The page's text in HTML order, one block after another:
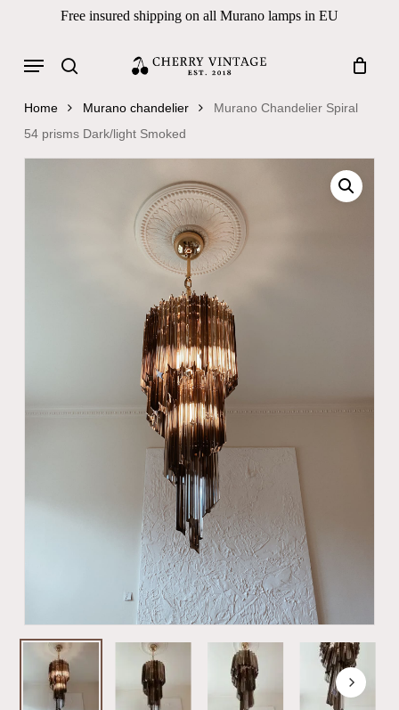
content
Free insured shipping on all Murano lamps in EU
Products search
Menu
Home Murano chandelier
Murano Chandelier Spiral
54 prisms Dark/light Smoked